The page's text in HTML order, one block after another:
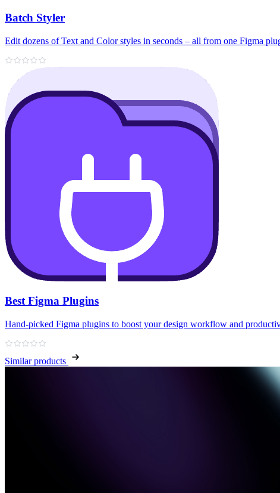
Batch Styler
Edit dozens of Text and Color styles in seconds – all from one Figma
Best Figma Plugins
Hand‑picked Figma plugins to boost your design workflow and
Similar products